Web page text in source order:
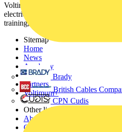
Brady
British Cables
CPN Cudis
Voltimum is a digital platform and
electrical professionals with industry
training, and tools for the electrical
Sitemap
Home
News
Academy
Products
Partners
Voltimum+
Other links
About
Contact